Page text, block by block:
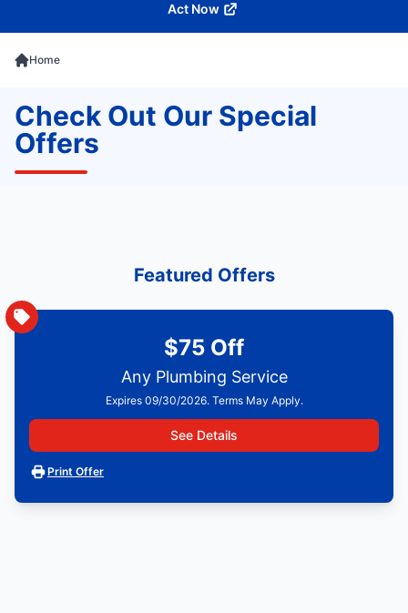
Act Now
Home
Check Out Our Special
Offers
Featured Offers
$75 Off
Any Plumbing Service
Expires 09/30/2026. Terms May Apply.
See Details
Print Offer